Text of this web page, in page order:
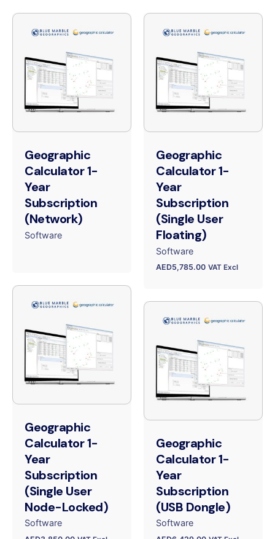
Geographic
Calculator 1-
Year
Subscription
(Network)
Software
Geographic
Calculator 1-
Year
Subscription
(Single User
Floating)
Software
AED5,785.00 VAT Excl
Geographic
Calculator 1-
Year
Subscription
(Single User
Node-Locked)
Software
Geographic
Calculator 1-
Year
Subscription
(USB Dongle)
Software